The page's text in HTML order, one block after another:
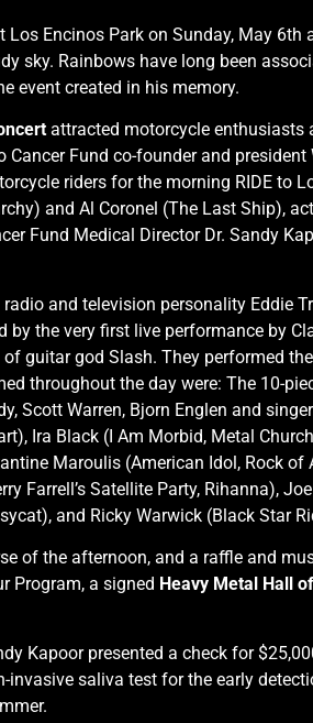
Encinos Park on Sunday, May
sky. Rainbows have long been
event created in his memory.
attracted motorcycle enthusiasts
Cancer Fund co-founder and
riders for the morning RIDE to
and Al Coronel (The Last Ship),
Fund Medical Director Dr. Sandy
radio and television personality Eddie
by the very first live performance by
guitar god Slash. They performed
throughout the day were: The 10-
Scott Warren, Bjorn Englen and
Ira Black (I Am Morbid, Metal
Maroulis (American Idol, Rock
Farrell’s Satellite Party, Rihanna),
and Ricky Warwick (Black Star
of the afternoon, and a raffle and
Program, a signed Heavy Metal Hall
Kapoor presented a check for
invasive saliva test for the early